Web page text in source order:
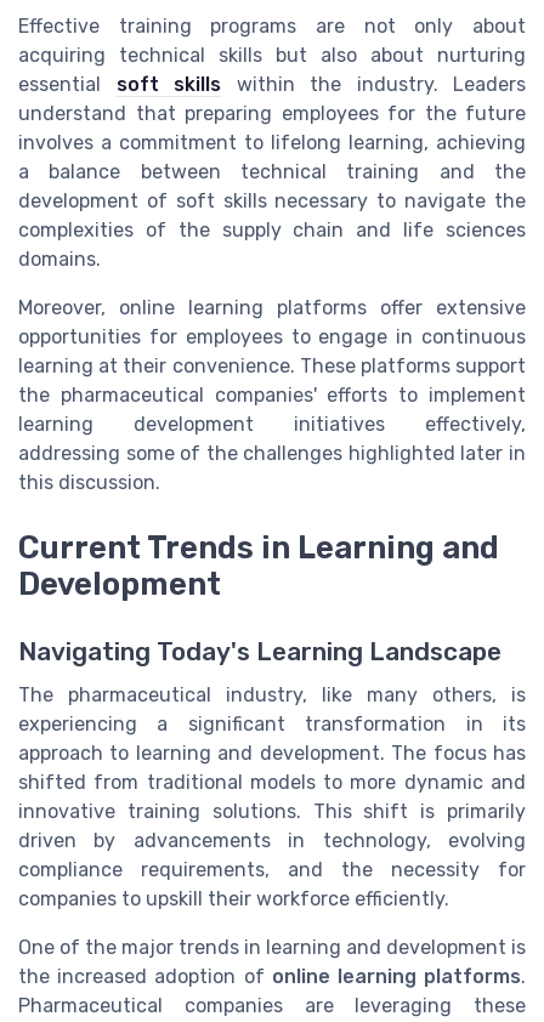
Effective training programs are not only about
acquiring technical skills but also about nurturing
essential soft skills within the industry. Leaders
understand that preparing employees for the future
involves a commitment to lifelong learning, achieving
a balance between technical training and the
development of soft skills necessary to navigate the
complexities of the supply chain and life sciences
domains.
Moreover, online learning platforms offer extensive
opportunities for employees to engage in continuous
learning at their convenience. These platforms support
the pharmaceutical companies' efforts to implement
learning development initiatives effectively,
addressing some of the challenges highlighted later in
this discussion.
Current Trends in Learning and
Development
Navigating Today's Learning Landscape
The pharmaceutical industry, like many others, is
experiencing a significant transformation in its
approach to learning and development. The focus has
shifted from traditional models to more dynamic and
innovative training solutions. This shift is primarily
driven by advancements in technology, evolving
compliance requirements, and the necessity for
companies to upskill their workforce efficiently.
One of the major trends in learning and development is
the increased adoption of online learning platforms.
Pharmaceutical companies are leveraging these